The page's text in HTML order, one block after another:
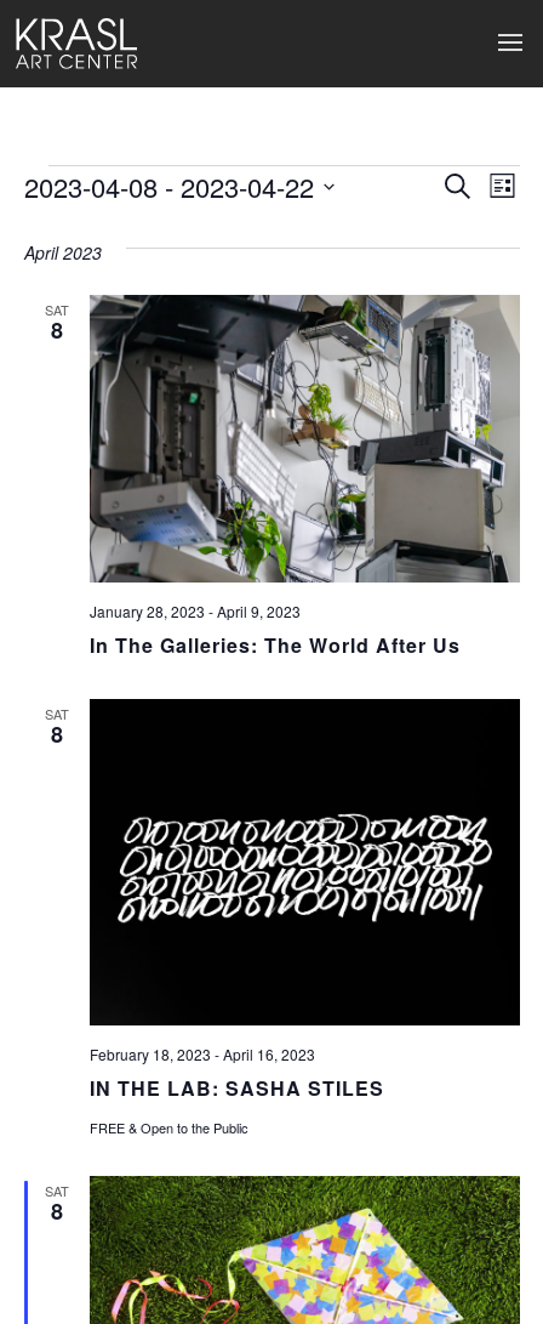
Events
Events
Views
Search
List
2023-04-08 - 2023-04-22
April 2023
SAT
8
In The Galleries: The World After Us
January 28, 2023 -April 9, 2023
SAT
8
IN THE LAB: SASHA STILES
February 18, 2023 -April 16, 2023
FREE & Open to the Public
SAT
8